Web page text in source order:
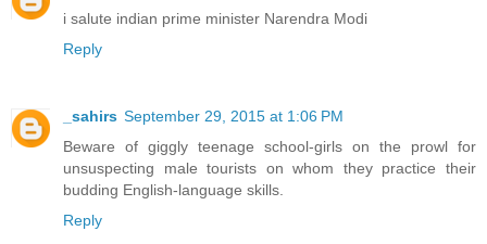
i salute indian prime minister Narendra Modi
Reply
_sahirs September 29, 2015 at 1:06 PM
Beware of giggly teenage school-girls on the prowl for
unsuspecting male tourists on whom they practice their
budding English-language skills.
Reply